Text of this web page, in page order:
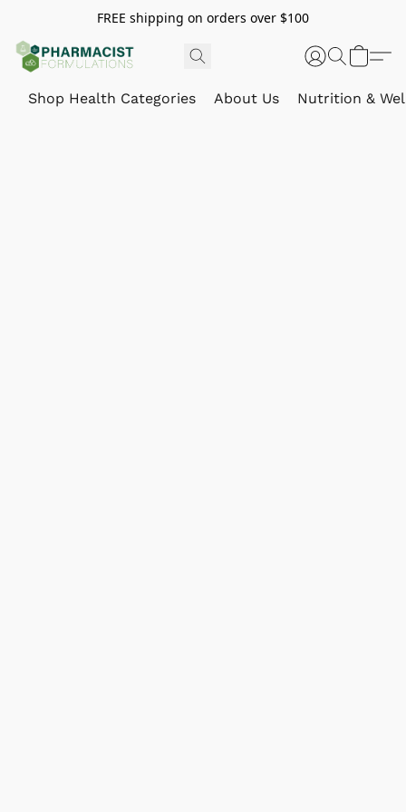
FREE shipping on orders over $100
Shop Health Categories About Us Nutrition &